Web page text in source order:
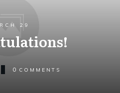
29
0 COMMENTS